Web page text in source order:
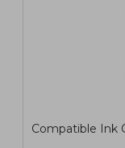
Compatible Ink